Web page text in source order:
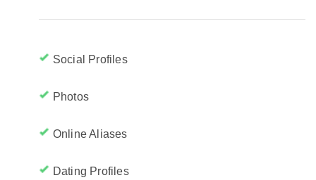
Social Profiles
Photos
Online Aliases
Dating Profiles